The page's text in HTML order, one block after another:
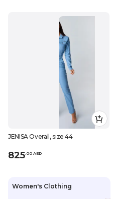
JENISA Overall, size 44
825 00 AED
Women's Clothing